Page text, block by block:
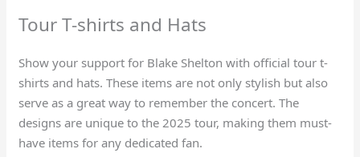
Tour T-shirts and Hats
Show your support for Blake Shelton with official tour t-
shirts and hats. These items are not only stylish but also
serve as a great way to remember the concert. The
designs are unique to the 2025 tour, making them must-
have items for any dedicated fan.